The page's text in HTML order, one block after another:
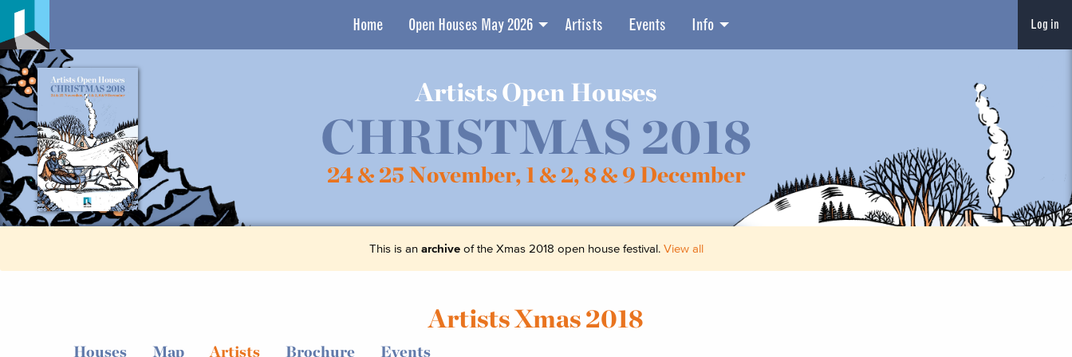
Home Open Houses May 2026 Artists Events Info Log in
Artists Open Houses
CHRISTMAS 2018
24 & 25 November, 1 & 2, 8 & 9 December
This is an archiveof the Xmas 2018 open house festival. View all
Artists Xmas 2018
Houses Map Artists Brochure Events